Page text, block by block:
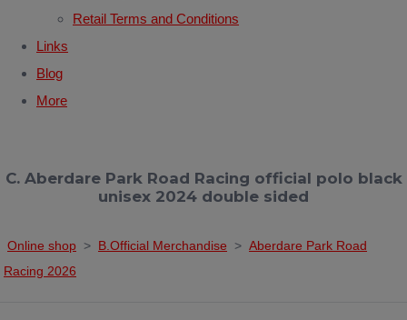
Retail Terms and Conditions
Links
Blog
More
C. Aberdare Park Road Racing official polo black
unisex 2024 double sided
Online shop > B.Official Merchandise > Aberdare Park Road
Racing 2026